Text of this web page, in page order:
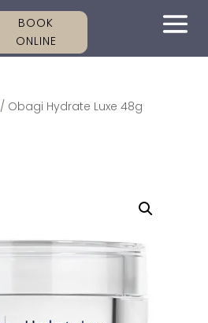
BOOK
ONLINE
/ Obagi Hydrate Luxe 48g